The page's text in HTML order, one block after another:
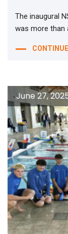
The inaugural
was more than
June 27,